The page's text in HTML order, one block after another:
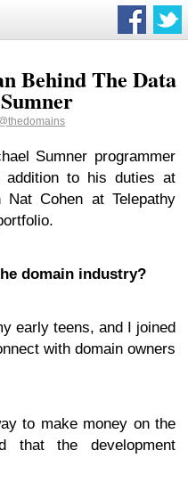
Behind The Data
Sumner programmer
addition to his duties at
Cohen at Telepathy
domain industry?
early teens, and I joined
with domain owners
to make money on the
that the development